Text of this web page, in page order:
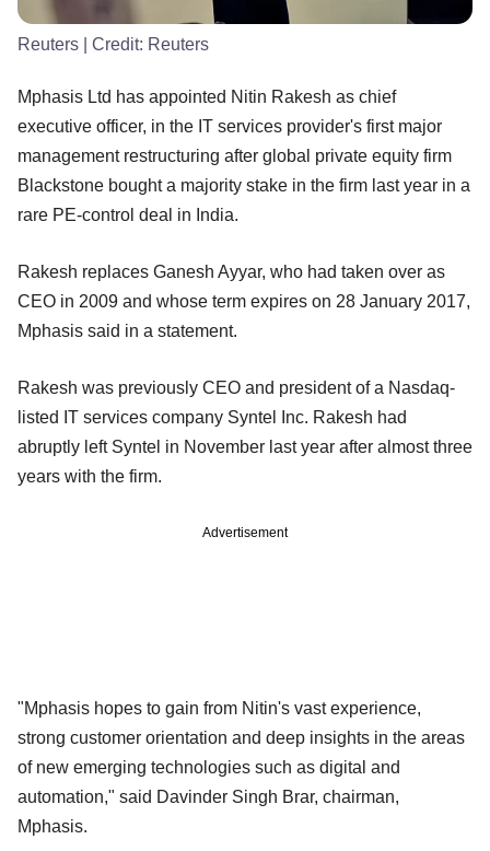
Reuters | Credit: Reuters
Mphasis Ltd has appointed Nitin Rakesh as chief
executive officer, in the IT services provider's first major
management restructuring after global private equity firm
Blackstone bought a majority stake in the firm last year in a
rare PE-control deal in India.
Rakesh replaces Ganesh Ayyar, who had taken over as
CEO in 2009 and whose term expires on 28 January 2017,
Mphasis said in a statement.
Rakesh was previously CEO and president of a Nasdaq-
listed IT services company Syntel Inc. Rakesh had
abruptly left Syntel in November last year after almost three
years with the firm.
Advertisement
"Mphasis hopes to gain from Nitin's vast experience,
strong customer orientation and deep insights in the areas
of new emerging technologies such as digital and
automation," said Davinder Singh Brar, chairman,
Mphasis.